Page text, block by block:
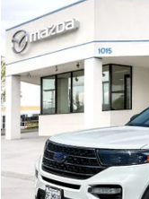
2020Ford Explorer
Price Drop
VIN:
68,650 mi
21/28 MPG
10-Speed
Compare Vehicle